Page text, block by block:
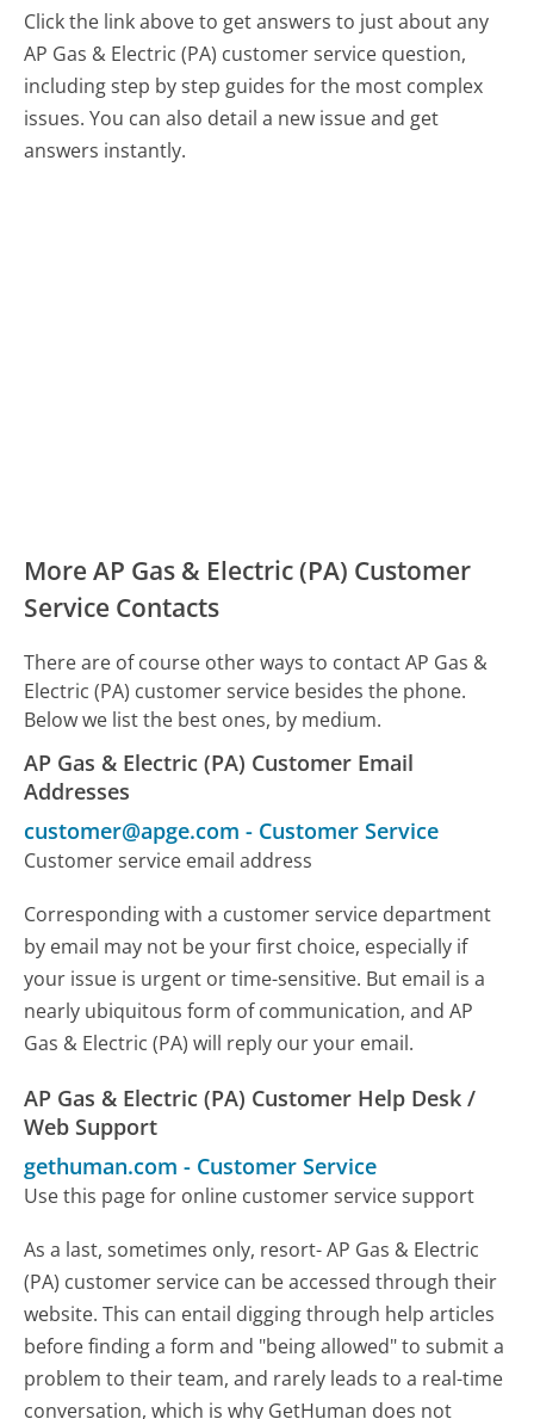
Click the link above to get answers to just about any
AP Gas & Electric (PA) customer service question,
including step by step guides for the most complex
issues. You can also detail a new issue and get
answers instantly.
More AP Gas & Electric (PA) Customer
Service Contacts
There are of course other ways to contact AP Gas &
Electric (PA) customer service besides the phone.
Below we list the best ones, by medium.
AP Gas & Electric (PA) Customer Email
Addresses
customer@apge.com - Customer Service
Customer service email address
Corresponding with a customer service department
by email may not be your first choice, especially if
your issue is urgent or time-sensitive. But email is a
nearly ubiquitous form of communication, and AP
Gas & Electric (PA) will reply our your email.
AP Gas & Electric (PA) Customer Help Desk /
Web Support
gethuman.com - Customer Service
Use this page for online customer service support
As a last, sometimes only, resort- AP Gas & Electric
(PA) customer service can be accessed through their
website. This can entail digging through help articles
before finding a form and "being allowed" to submit a
problem to their team, and rarely leads to a real-time
conversation, which is why GetHuman does not